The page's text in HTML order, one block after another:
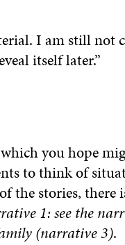
I am still not
itself later.”
you hope
to think of
the stories, there
1: see the
(narrative 3).